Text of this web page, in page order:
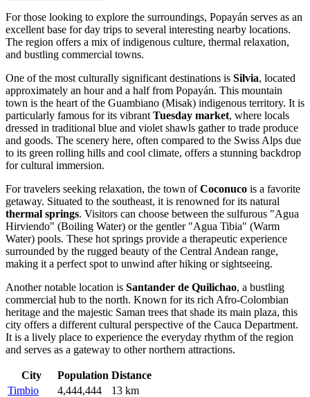
For those looking to explore the surroundings, Popayán serves as an
excellent base for day trips to several interesting nearby locations.
The region offers a mix of indigenous culture, thermal relaxation,
and bustling commercial towns.
One of the most culturally significant destinations is Silvia, located
approximately an hour and a half from Popayán. This mountain
town is the heart of the Guambiano (Misak) indigenous territory. It is
particularly famous for its vibrant Tuesday market, where locals
dressed in traditional blue and violet shawls gather to trade produce
and goods. The scenery here, often compared to the Swiss Alps due
to its green rolling hills and cool climate, offers a stunning backdrop
for cultural immersion.
For travelers seeking relaxation, the town ofCoconuco is a favorite
getaway. Situated to the southeast, it is renowned for its natural
thermal springs. Visitors can choose between the sulfurous "Agua
Hirviendo" (Boiling Water) or the gentler "Agua Tibia" (Warm
Water) pools. These hot springs provide a therapeutic experience
surrounded by the rugged beauty of the Central Andean range,
making it a perfect spot to unwind after hiking or sightseeing.
Another notable location is Santander de Quilichao, a bustling
commercial hub to the north. Known for its rich Afro-Colombian
heritage and the majestic Saman trees that shade its main plaza, this
city offers a different cultural perspective of the Cauca Department.
It is a lively place to experience the everyday rhythm of the region
and serves as a gateway to other northern attractions.
City Population Distance
Timbio
4,444,444
13 km